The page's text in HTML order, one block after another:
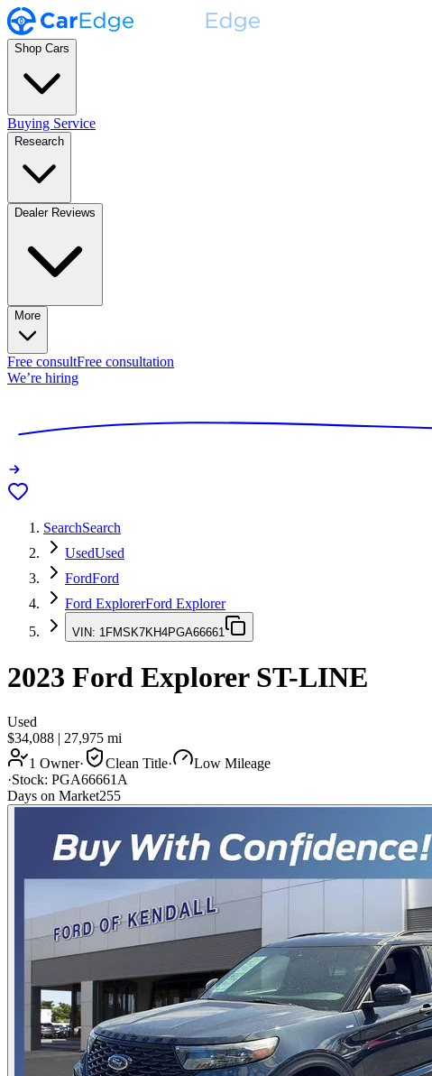
Shop Cars
Buying Service
Research
Dealer Reviews
More
Free consultFree consultation
We’re hiring
SearchSearch
UsedUsed
FordFord
Ford ExplorerFord Explorer
VIN: 1FMSK7KH4PGA66661
2023 Ford ExplorerST-LINE
Used
$34,088 | 27,975 mi
1 Owner· Clean Title·
Low Mileage
·Stock: PGA66661A
Days on Market255